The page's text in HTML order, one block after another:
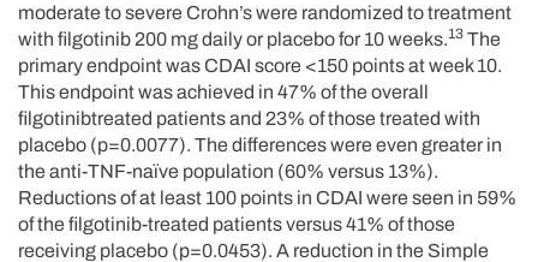
moderate to severe Crohn’s were randomized to treatment
with filgotinib 200 mg daily or placebo for 10 weeks.13 The
primary endpoint was CDAI score <150 points at week 10.
This endpoint was achieved in 47% of the overall
filgotinibtreated patients and 23% of those treated with
placebo (p=0.0077). The differences were even greater in
the anti-TNF-naïve population (60% versus 13%).
Reductions of at least 100 points in CDAI were seen in 59%
of the filgotinib-treated patients versus 41% of those
receiving placebo (p=0.0453). A reduction in the Simple